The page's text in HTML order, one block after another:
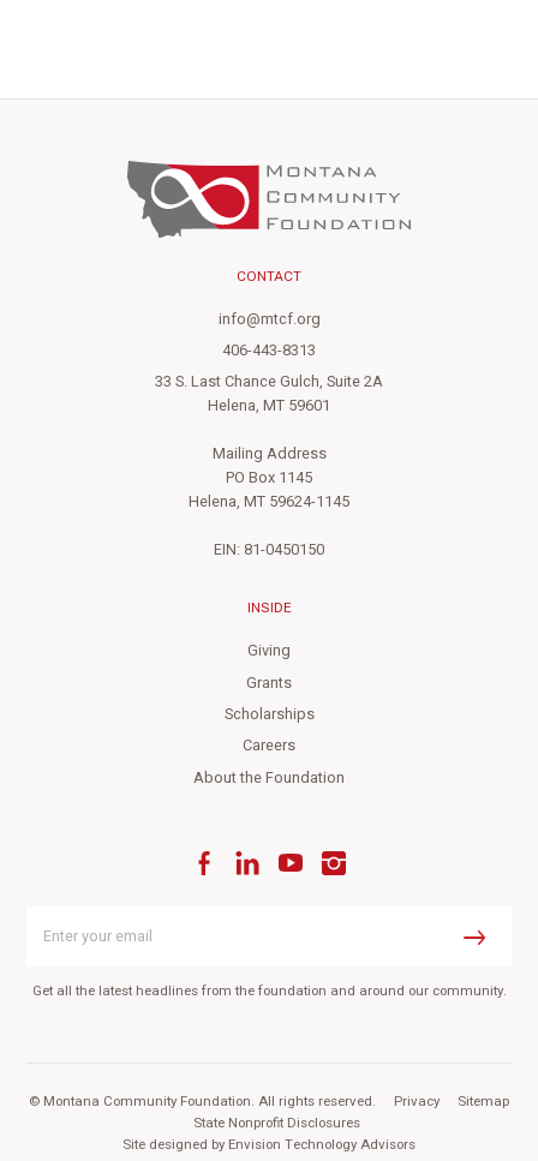
CONTACT
info@mtcf.org
406-443-8313
33 S. Last Chance Gulch, Suite 2A
Helena, MT 59601
Mailing Address
PO Box 1145
Helena, MT 59624-1145
EIN: 81-0450150
INSIDE
Giving
Grants
Scholarships
Careers
About the Foundation
Facebook
LinkedInYouTubeInstagram
Get all the latest headlines from the foundation and around our community.
your
Submit
© Montana Community Foundation. All rights reserved. Privacy
Sitemap
State Nonprofit Disclosures
Site designed by Envision Technology Advisors